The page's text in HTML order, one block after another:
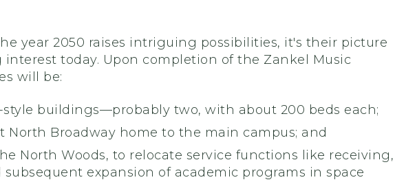
year 2050 raises intriguing possibilities, it's their picture
today. Upon completion of the Zankel Music
will be:
buildings—probably two, with about 200 beds each;
Broadway home to the main campus; and
North Woods, to relocate service functions like receiving,
expansion of academic programs in space